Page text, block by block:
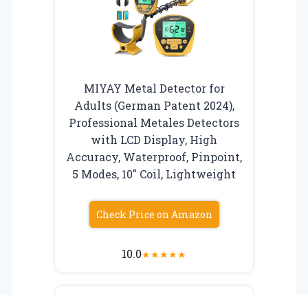
MIYAY Metal Detector for
Adults (German Patent 2024),
Professional Metales Detectors
with LCD Display, High
Accuracy, Waterproof, Pinpoint,
5 Modes, 10″ Coil, Lightweight
Check Price on Amazon
10.0★★★★★